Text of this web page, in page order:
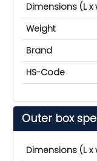
Dimensions (L x
Weight
Brand
HS-Code
Outer box
Dimensions (L x